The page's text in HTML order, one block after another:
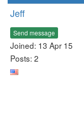
Jeff
Send message
Joined: 13 Apr 15
Posts: 2